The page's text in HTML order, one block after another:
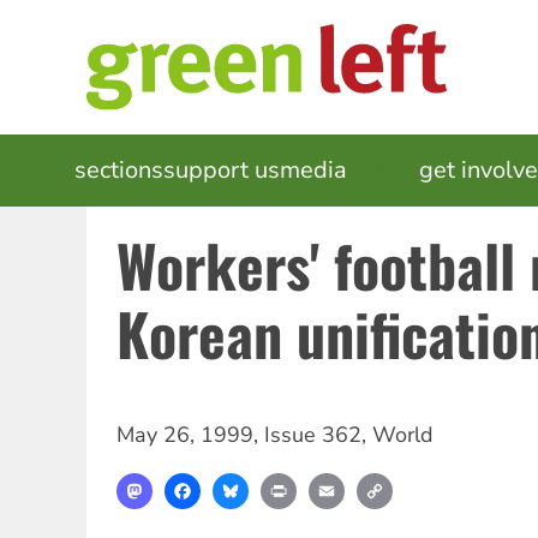
MAIN
NAVIGATION
sectionssupport usmedia get
Workers'
Korean
May 26, 1999, Issue 362, World
MastodonFacebookBlueskyPrint Email